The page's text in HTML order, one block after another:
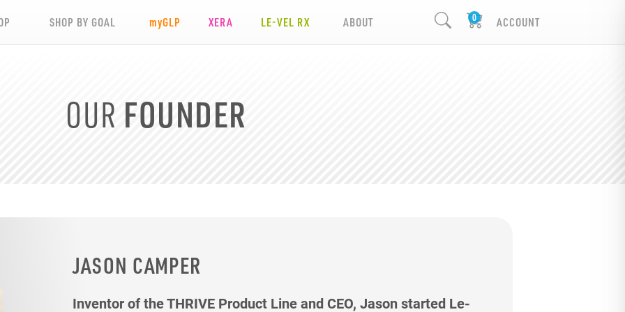
SHOP BY GOAL myGLP XERA LE-VEL RX ABOUT ACCOUNT
OUR FOUNDER
JASON CAMPER
Inventor of the THRIVE Product Line and CEO, Jason started Le-